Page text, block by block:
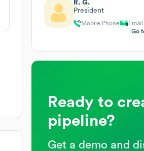
R. G.
President
Mobile Phone
Email
Go
Ready to
pipeline?
Get a demo and